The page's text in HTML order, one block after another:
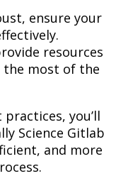
ensure your
resources
the most of the
you’ll
Science Gitlab
and more